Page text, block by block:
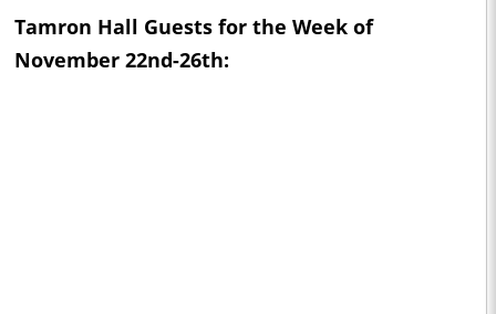
Tamron Hall Guests for the Week of
November 22nd-26th: